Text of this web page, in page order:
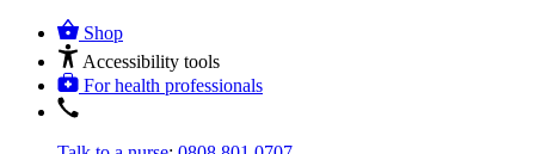
Shop
Accessibility tools
For health professionals